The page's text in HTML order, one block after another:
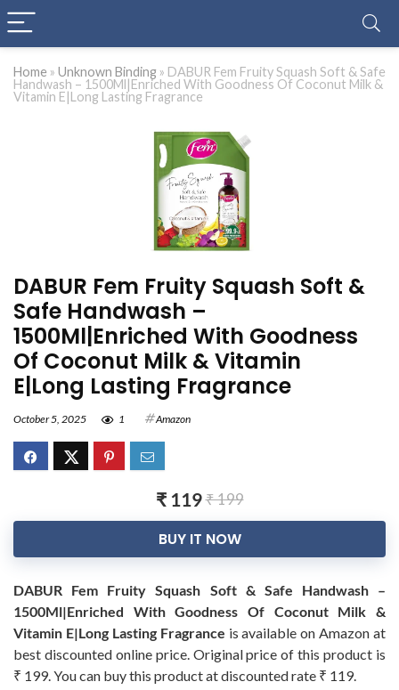
Home » Unknown Binding » DABUR Fem Fruity Squash Soft & Safe
Handwash – 1500Ml|Enriched With Goodness Of Coconut Milk &
Vitamin E|Long Lasting Fragrance
DABUR Fem Fruity Squash Soft &
Safe Handwash –
1500Ml|Enriched With Goodness
Of Coconut Milk & Vitamin
E|Long Lasting Fragrance
October 5, 2025 1 Amazon
₹ 119₹ 199
BUY IT NOW
DABUR Fem Fruity Squash Soft & Safe Handwash –
1500Ml|Enriched With Goodness Of Coconut Milk &
Vitamin E|Long Lasting Fragrance is available on Amazon at
best discounted online price. Original price of this product is
₹ 199. You can buy this product at discounted rate ₹ 119.